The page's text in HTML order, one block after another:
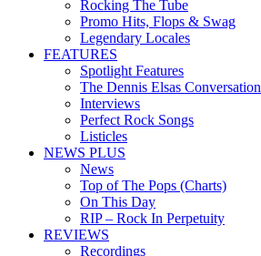
Rocking The Tube
Promo Hits, Flops & Swag
Legendary Locales
FEATURES
Spotlight Features
The Dennis Elsas Conversation
Interviews
Perfect Rock Songs
Listicles
NEWS PLUS
News
Top of The Pops (Charts)
On This Day
RIP – Rock In Perpetuity
REVIEWS
Recordings